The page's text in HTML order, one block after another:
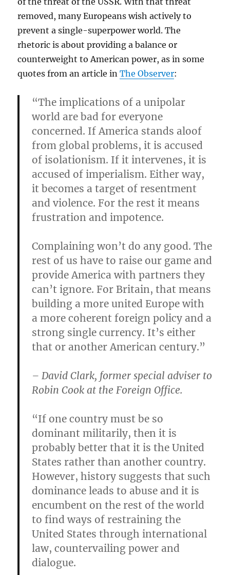
removed, many Europeans wish actively to
prevent a single-superpower world. The
rhetoric is about providing a balance or
counterweight to American power, as in some
quotes from an article inThe Observer:
“The implications of a unipolar
world are bad for everyone
concerned. If America stands aloof
from global problems, it is accused
of isolationism. If it intervenes, it is
accused of imperialism. Either way,
it becomes a target of resentment
and violence. For the rest it means
frustration and impotence.
Complaining won’t do any good. The
rest of us have to raise our game and
provide America with partners they
can’t ignore. For Britain, that means
building a more united Europe with
a more coherent foreign policy and a
strong single currency. It’s either
that or another American century.”
– David Clark, former special adviser to
Robin Cook at the Foreign Office.
“If one country must be so
dominant militarily, then it is
probably better that it is the United
States rather than another country.
However, history suggests that such
dominance leads to abuse and it is
encumbent on the rest of the world
to find ways of restraining the
United States through international
law, countervailing power and
dialogue.